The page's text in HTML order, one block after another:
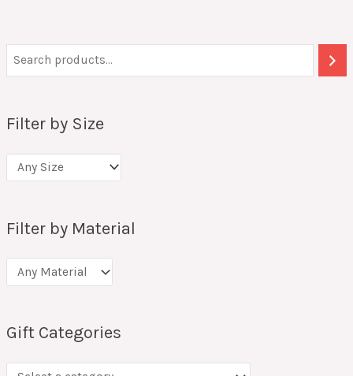
Filter by Size
Filter by Material
Gift Categories